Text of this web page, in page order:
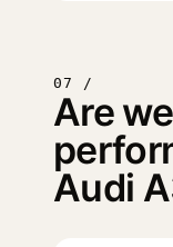
07 /
Are
Audi